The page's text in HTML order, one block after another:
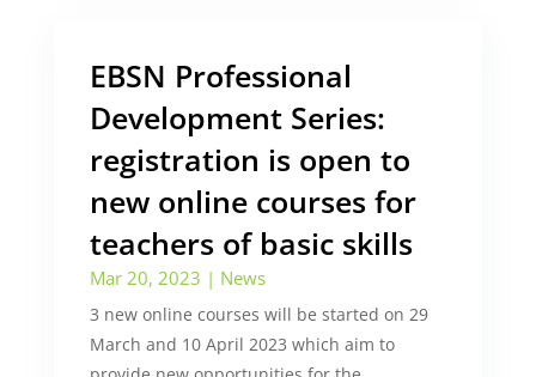
EBSN Professional
Development Series:
registration is open to
new online courses for
teachers of basic skills
Mar 20, 2023 | News
3 new online courses will be started on 29
March and 10 April 2023 which aim to